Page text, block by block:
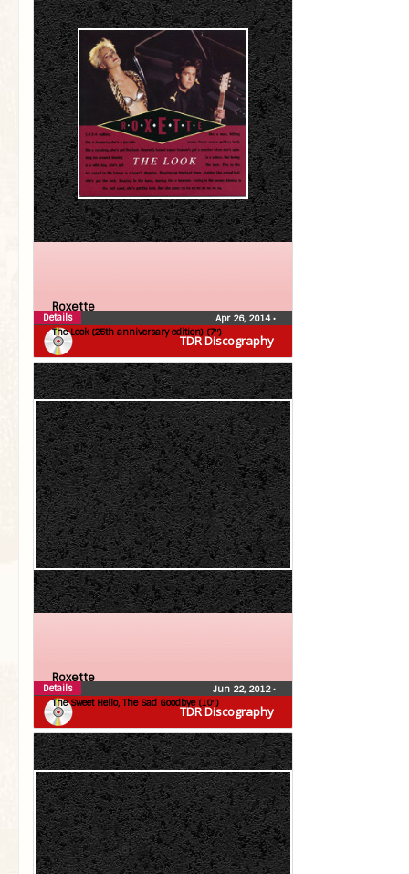
TDR Discography
Roxette
The Look (25th anniversary edition) (7″)
Apr 26, 2014•
Details
TDR Discography
Roxette
The Sweet Hello, The Sad Goodbye (10″)
Jun 22, 2012•
Details